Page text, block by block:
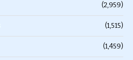
(2,959)
(1,515)
(1,459)